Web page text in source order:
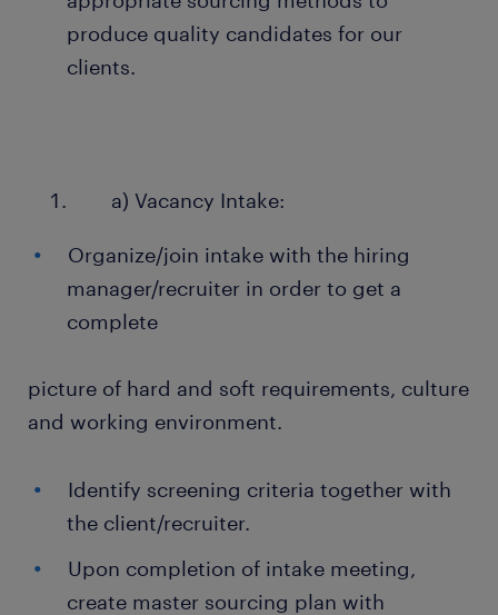
produce quality candidates for our
clients.
a) Vacancy Intake:
Organize/join intake with the hiring
manager/recruiter in order to get a
complete
picture of hard and soft requirements, culture
and working environment.
Identify screening criteria together with
the client/recruiter.
Upon completion of intake meeting,
create master sourcing plan with